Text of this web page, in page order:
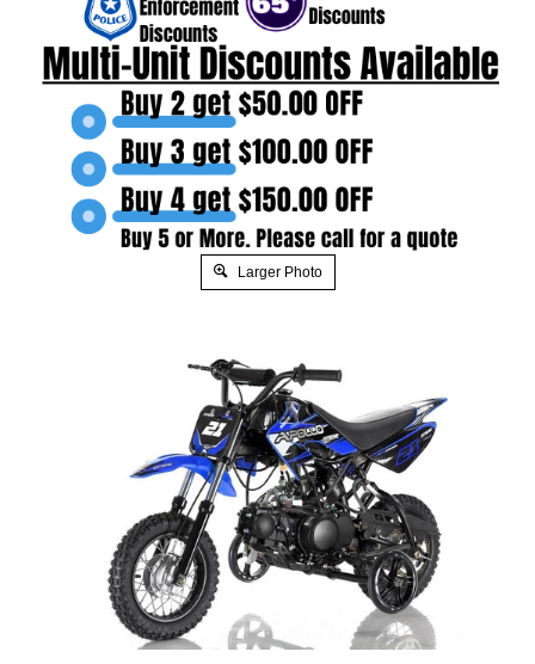
Larger Photo